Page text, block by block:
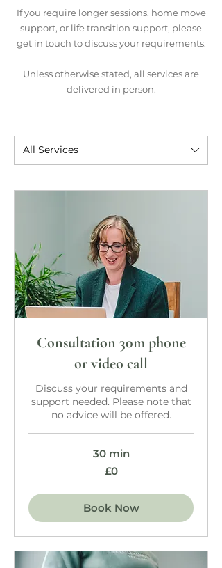
If you require longer sessions, home move
support, or life transition support, please
get in touch to discuss your requirements.
Unless otherwise stated, all services are
delivered in person.
All Services
Consultation 30m phone
or video call
Discuss your requirements and
support needed. Please note that
no advice will be offered.
30 min
£0
Book Now